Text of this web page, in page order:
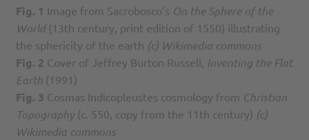
Fig. 1 Image from Sacrobosco’s On the Sphere of the
World(13th century, print edition of 1550) illustrating
the sphericity of the earth (c) Wikimedia commons
Fig. 2 Cover of Jeffrey Burton Russell, Inventing the Flat
Earth (1991)
Fig. 3 Cosmas Indicopleustes cosmology from Christian
Topography(c. 550, copy from the 11th century) (c)
Wikimedia commons